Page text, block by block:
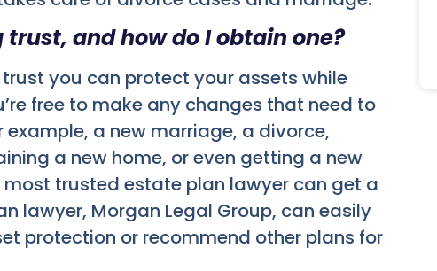
and how do I obtain one?
you can protect your assets while
free to make any changes that need to
a new marriage, a divorce,
a new home, or even getting a new
trusted estate plan lawyer can get a
lawyer, Morgan Legal Group, can easily
protection or recommend other plans for